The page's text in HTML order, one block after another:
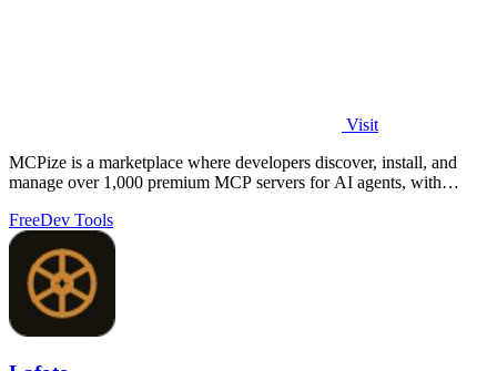
Visit
MCPize is a marketplace where developers discover, install, and
manage over 1,000 premium MCP servers for AI agents, with
FreeDev Tools